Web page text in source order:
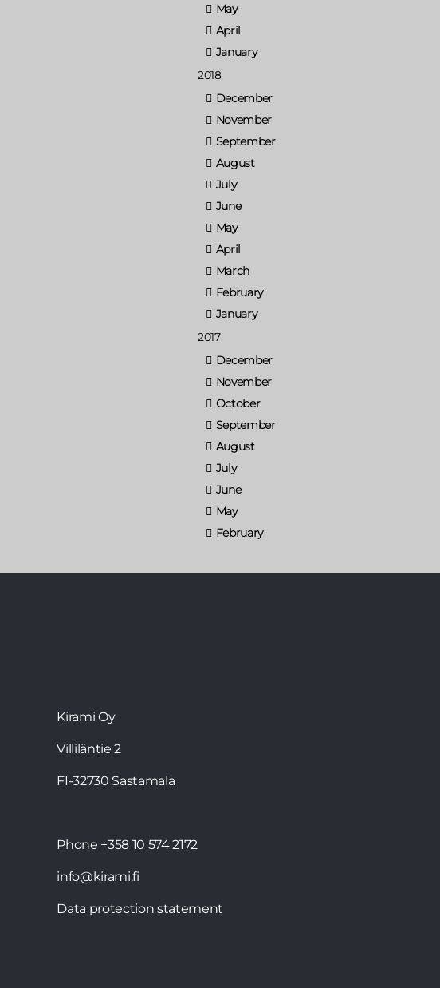
May
April
January
2018
December
November
September
August
July
June
May
April
March
February
January
2017
December
November
October
September
August
July
June
May
February
Kirami Oy
Villiläntie 2
FI-32730 Sastamala
Phone +358 10 574 2172
info@kirami.fi
Data protection statement